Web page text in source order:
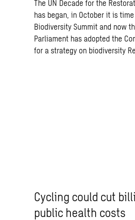
The UN Decade for the
has began, in October it is
Biodiversity Summit and now
Parliament has adopted the
for a strategy on biodiversity
Cycling could cut
public health costs